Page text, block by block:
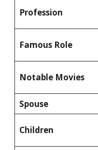
Profession
Famous Role
Notable Movies
Spouse
Children